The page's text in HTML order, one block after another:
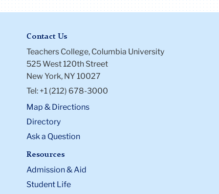
Contact Us
Teachers College, Columbia University
525 West 120th Street
New York, NY 10027
Tel: +1 (212) 678-3000
Map & Directions
Directory
Ask a Question
Resources
Admission & Aid
Student Life